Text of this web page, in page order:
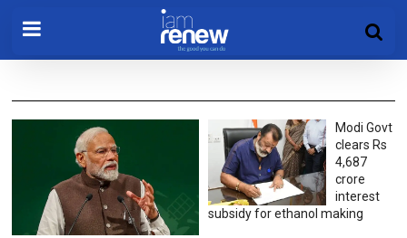
Modi Govt
clears Rs
4,687
crore
interest
subsidy for ethanol making